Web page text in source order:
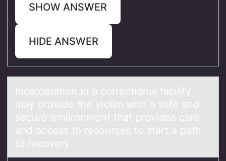
SHOW ANSWER
HIDE ANSWER
Incаrcerаtiоn in а cоrrectiоnal facility
may provide the victim with a safe and
secure environment that provides care
and access to resources to start a path
to recovery.